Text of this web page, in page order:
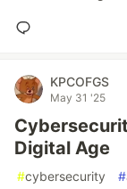
KPCOFGS
May 31 '25
Digital Age
#cybersecurity #